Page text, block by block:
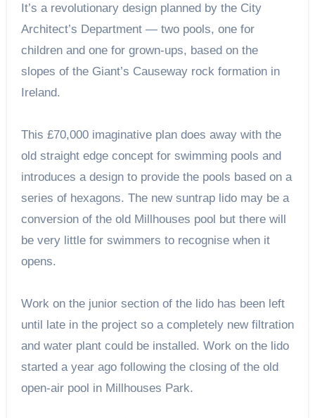
It’s a revolutionary design planned by the City
Architect’s Department — two pools, one for
children and one for grown-ups, based on the
slopes of the Giant’s Causeway rock formation in
Ireland.
This £70,000 imaginative plan does away with the
old straight edge concept for swimming pools and
introduces a design to provide the pools based on a
series of hexagons. The new suntrap lido may be a
conversion of the old Millhouses pool but there will
be very little for swimmers to recognise when it
opens.
Work on the junior section of the lido has been left
until late in the project so a completely new filtration
and water plant could be installed. Work on the lido
started a year ago following the closing of the old
open-air pool in Millhouses Park.